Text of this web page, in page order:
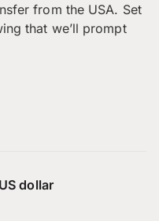
from the USA. Set
that we’ll prompt
dollar